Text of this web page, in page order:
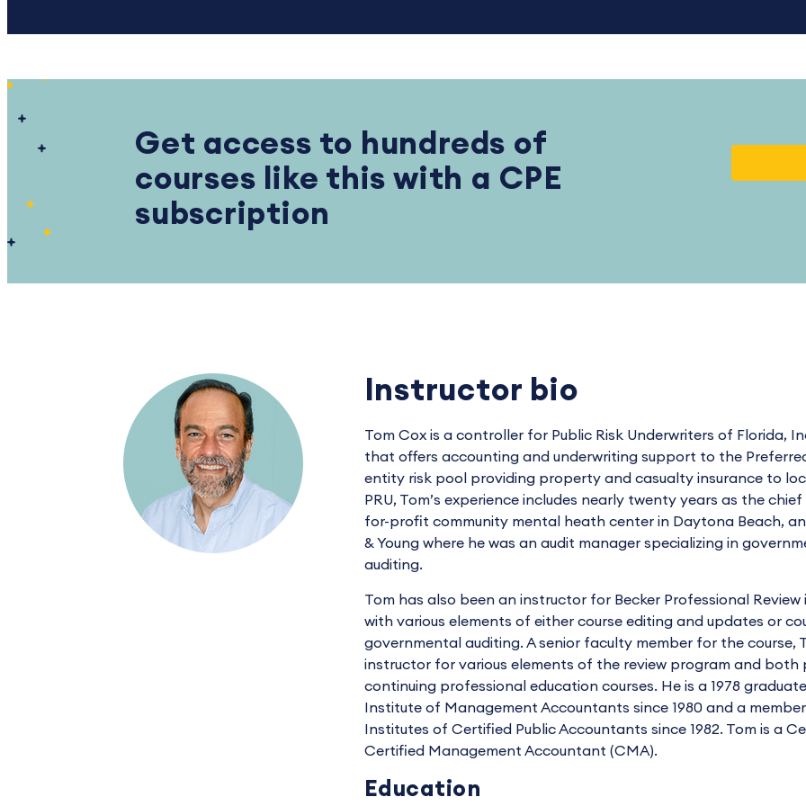
Get access to hundreds of
courses like this with a CPE
subscription
Instructor bio
Tom Cox is a controller for Public Risk Underwriters of Florida,
that offers accounting and underwriting support to the
entity risk pool providing property and casualty insurance to
PRU, Tom’s experience includes nearly twenty years as the
for-profit community mental heath center in Daytona Beach,
& Young where he was an audit manager specializing in
auditing.
Tom has also been an instructor for Becker Professional
with various elements of either course editing and updates or
governmental auditing. A senior faculty member for the course,
instructor for various elements of the review program and
continuing professional education courses. He is a 1978
Institute of Management Accountants since 1980 and a
Institutes of Certified Public Accountants since 1982. Tom is a
Certified Management Accountant (CMA).
Education